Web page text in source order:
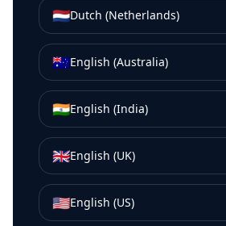
🇳🇱Dutch (Netherlands)
🇦🇺English (Australia)
🇮🇳English (India)
🇬🇧English (UK)
🇺🇸English (US)